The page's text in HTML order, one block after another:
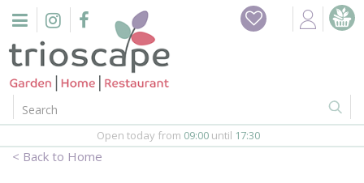
n
Home
Events
Home
Open today from 09:00 until 17:30